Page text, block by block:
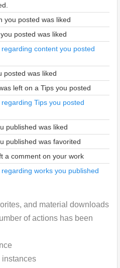
you posted was liked
posted was liked
content you posted
posted was liked
left on a Tips you posted
Tips you posted
published was liked
published was favorited
a comment on your work
works you published
and material downloads
of actions has been
instances